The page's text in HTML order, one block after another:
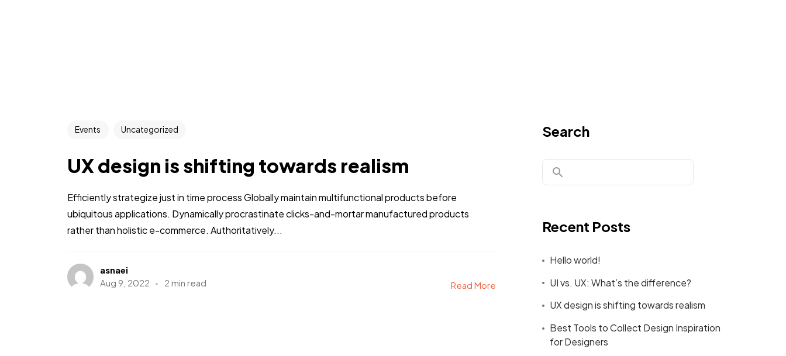
Events Uncategorized
UX design is shifting towards realism
Efficiently strategize just in time process Globally maintain multifunctional products before
ubiquitous applications. Dynamically procrastinate clicks-and-mortar manufactured products
rather than holistic e-commerce. Authoritatively...
asnaei
Aug 9, 2022
2 min read Read More
Search
Recent Posts
Hello world!
UI vs. UX: What’s the difference?
UX design is shifting towards realism
Best Tools to Collect Design Inspiration
for Designers